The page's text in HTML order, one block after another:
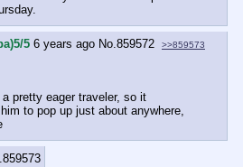
5 6 years ago No.859572 >>859573
pretty eager traveler, so it
to pop up just about anywhere,
859573